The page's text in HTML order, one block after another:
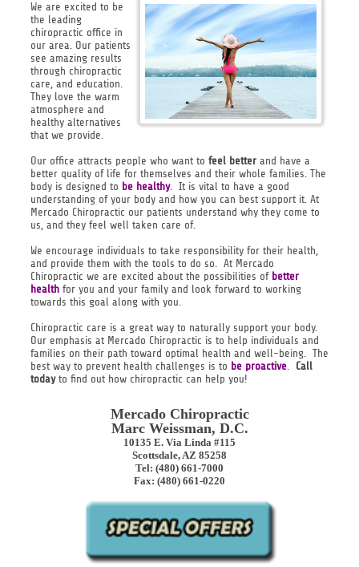
We are excited to be
the leading
chiropractic office in
our area. Our patients
see amazing results
through chiropractic
care, and education.
They love the warm
atmosphere and
healthy alternatives
that we provide.
Our office attracts people who want to feel better and have a
better quality of life for themselves and their whole families. The
body is designed to be healthy. It is vital to have a good
understanding of your body and how you can best support it. At
Mercado Chiropractic our patients understand why they come to
us, and they feel well taken care of.
We encourage individuals to take responsibility for their health,
and provide them with the tools to do so. At Mercado
Chiropractic we are excited about the possibilities of better
health for you and your family and look forward to working
towards this goal along with you.
Chiropractic care is a great way to naturally support your body.
Our emphasis at Mercado Chiropractic is to help individuals and
families on their path toward optimal health and well-being. The
best way to prevent health challenges is to be proactive. Call
today to find out how chiropractic can help you!
Mercado Chiropractic
Marc Weissman, D.C.
10135 E. Via Linda #115
Scottsdale, AZ 85258
Tel: (480) 661-7000
Fax: (480) 661-0220